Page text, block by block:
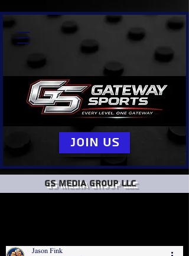
GS Media group llc
Join Us
Jason Fink